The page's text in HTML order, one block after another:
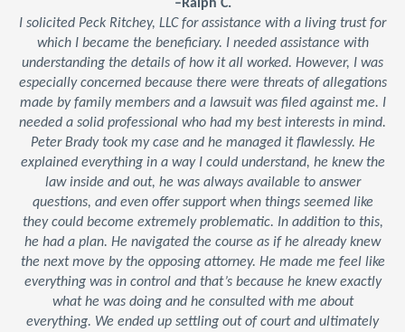
–Ralph C.
I solicited Peck Ritchey, LLC for assistance with a living trust for
which I became the beneficiary. I needed assistance with
understanding the details of how it all worked. However, I was
especially concerned because there were threats of allegations
made by family members and a lawsuit was filed against me. I
needed a solid professional who had my best interests in mind.
Peter Brady took my case and he managed it flawlessly. He
explained everything in a way I could understand, he knew the
law inside and out, he was always available to answer
questions, and even offer support when things seemed like
they could become extremely problematic. In addition to this,
he had a plan. He navigated the course as if he already knew
the next move by the opposing attorney. He made me feel like
everything was in control and that’s because he knew exactly
what he was doing and he consulted with me about
everything. We ended up settling out of court and ultimately